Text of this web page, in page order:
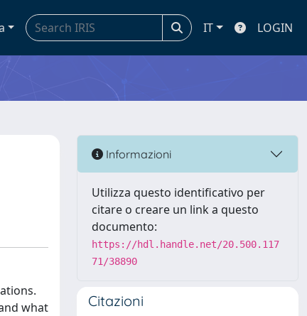
IT LOGIN
what
Informazioni
Utilizza questo identificativo per
citare o creare un link a questo
documento:
https://hdl.handle.net/20.500.117
71/38890
Citazioni